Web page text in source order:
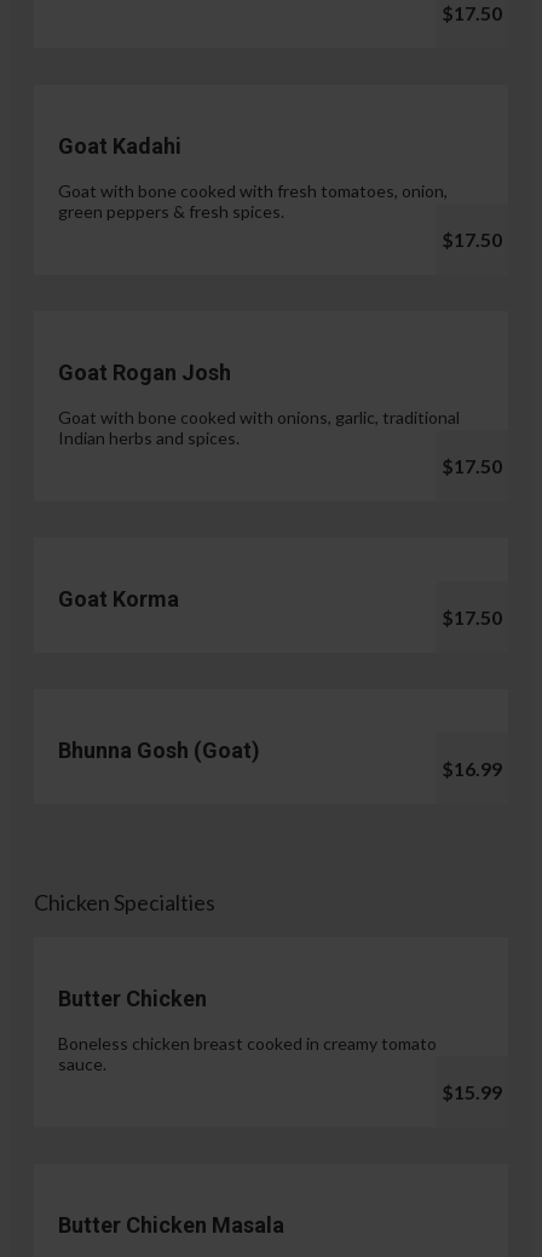
$17.50
Goat Kadahi
Goat with bone cooked with fresh tomatoes, onion,
green peppers & fresh spices.
$17.50
Goat Rogan Josh
Goat with bone cooked with onions, garlic, traditional
Indian herbs and spices.
$17.50
Goat Korma
$17.50
Bhunna Gosh (Goat)
$16.99
Chicken Specialties
Butter Chicken
Boneless chicken breast cooked in creamy tomato
sauce.
$15.99
Butter Chicken Masala